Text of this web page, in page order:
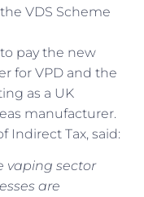
VDS Scheme
pay the new
for VPD and the
as a UK
manufacturer.
Indirect Tax, said:
vaping sector
are